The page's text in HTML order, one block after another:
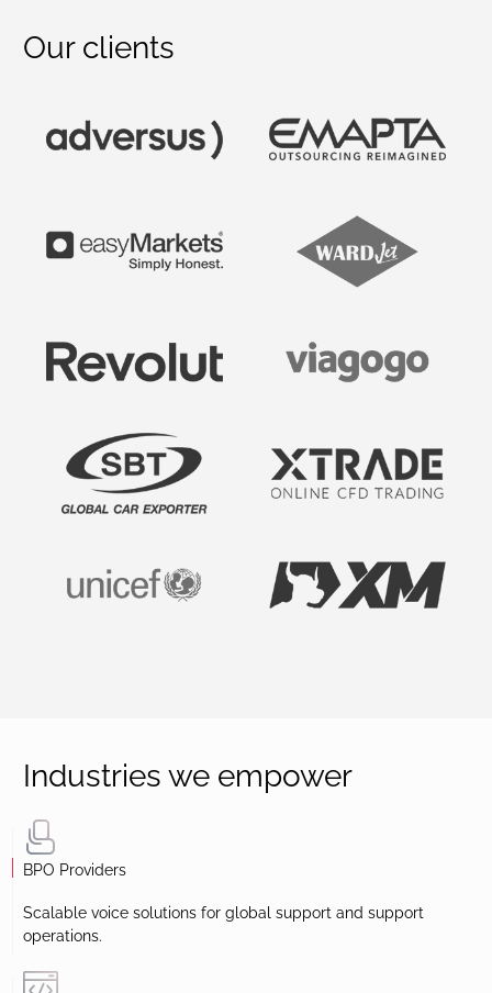
Our clients
Industries we empower
BPO Providers
Scalable voice solutions for global support and support
operations.